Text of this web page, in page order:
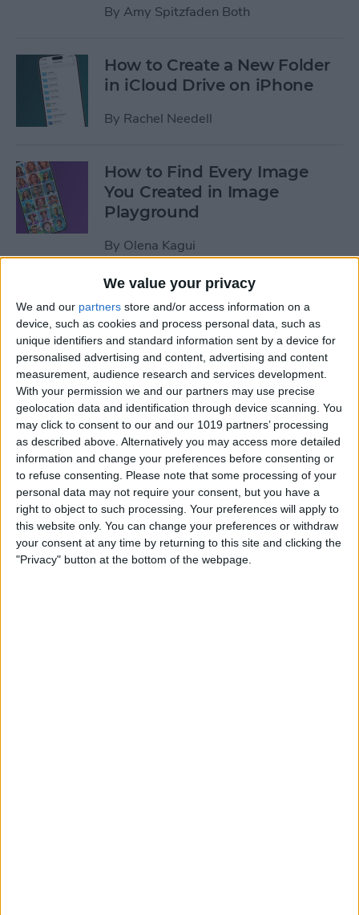
We value your privacy
We and our partners store and/or access information on a
device, such as cookies and process personal data, such as
unique identifiers and standard information sent by a device for
personalised advertising and content, advertising and content
measurement, audience research and services development.
With your permission we and our partners may use precise
geolocation data and identification through device scanning. You
may click to consent to our and our 1019 partners’ processing
as described above. Alternatively you may access more detailed
information and change your preferences before consenting or
to refuse consenting.
Please note that some processing of your
personal data may not require your consent, but you have a
right to object to such processing. Your preferences will apply to
this website only. You can change your preferences or withdraw
your consent at any time by returning to this site and clicking the
"Privacy" button at the bottom of the webpage.
By Amy Spitzfaden Both
How to Create a New Folder
in iCloud Drive on iPhone
By Rachel Needell
How to Find Every Image
You Created in Image
Playground
By Olena Kagui
How to Use iPhone
Calculator Conversion
ByLeanne Hays
How to Add Favorite
Contacts on iPhone
ByHallei Halter
How to Use the Look Up
Feature on iPhone
ByConner Carey